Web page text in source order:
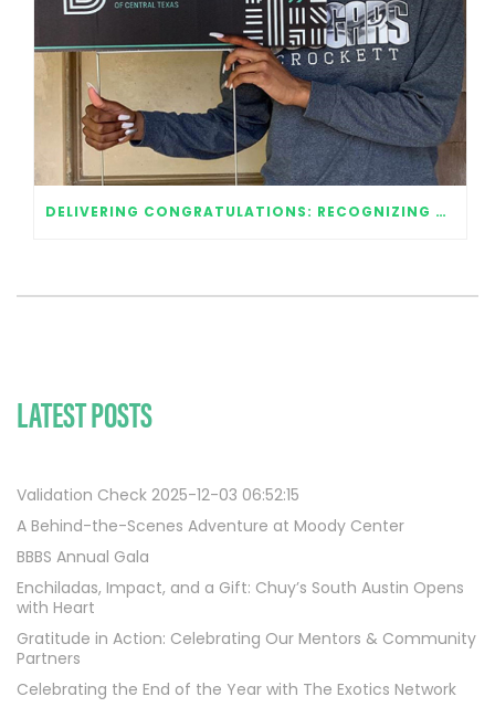
DELIVERING CONGRATULATIONS: RECOGNIZING OUR 2020 GRADUATES
LATEST POSTS
Validation Check 2025-12-03 06:52:15
A Behind-the-Scenes Adventure at Moody Center
BBBS Annual Gala
Enchiladas, Impact, and a Gift: Chuy’s South Austin Opens
with Heart
Gratitude in Action: Celebrating Our Mentors & Community
Partners
Celebrating the End of the Year with The Exotics Network